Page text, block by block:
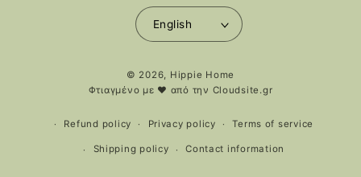
English
methods
© 2026, Hippie Home
Φτιαγμένο με ❤️ από την Cloudsite.gr
Refund policy Privacy policy Terms of service
Shipping policy Contact information